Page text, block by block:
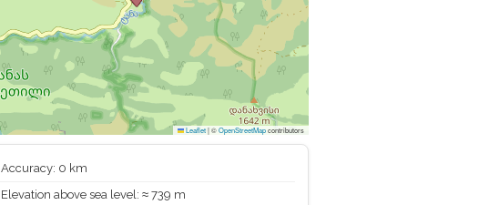
Leaflet|©OpenStreetMapcontributors
Accuracy: 0 km
Elevation above sea level: ≈ 739 m